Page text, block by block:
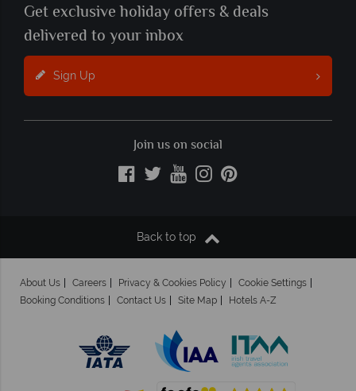
Get exclusive holiday offers & deals
delivered to your inbox
Sign Up
Join us on social
Back to top
About Us Careers Privacy & Cookies Policy
Cookie Settings
Booking Conditions
Contact Us Site Map Hotels A-Z